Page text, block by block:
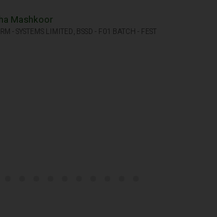
Mashkoor
- SYSTEMS LIMITED, BSSD - F01 BATCH - FEST